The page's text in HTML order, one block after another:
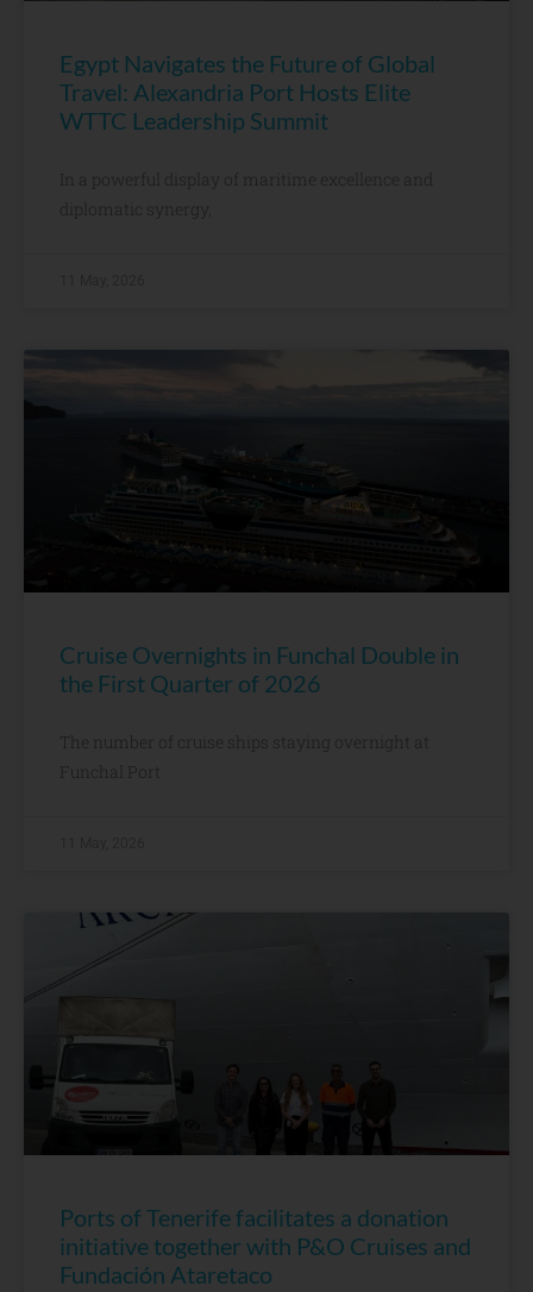
Egypt Navigates the Future of Global
Travel: Alexandria Port Hosts Elite
WTTC Leadership Summit
In a powerful display of maritime excellence and
diplomatic synergy,
Cruise Overnights in Funchal Double in
the First Quarter of 2026
The number of cruise ships staying overnight at
Funchal Port
Ports of Tenerife facilitates a donation
initiative together with P&O Cruises and
Fundación Ataretaco